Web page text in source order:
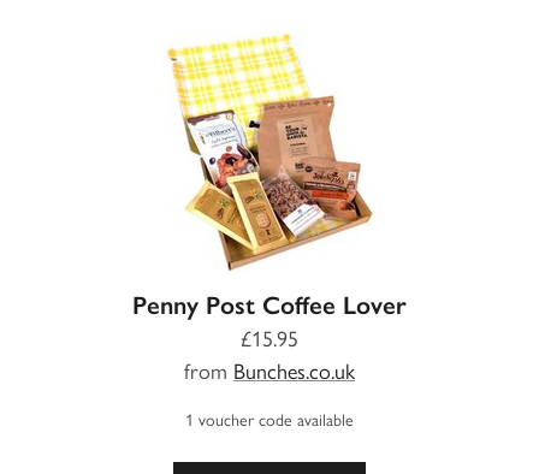
Penny Post Coffee Lover
£15.95
from Bunches.co.uk
1 voucher code available